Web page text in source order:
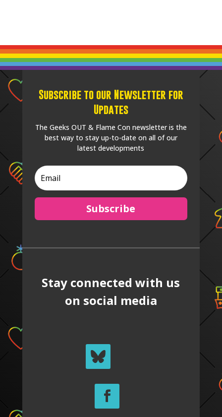
Subscribe to our Newsletter for
Updates
The Geeks OUT & Flame Con newsletter is the
best way to stay up-to-date on all of our
latest developments
Subscribe
Stay connected with us
on social media